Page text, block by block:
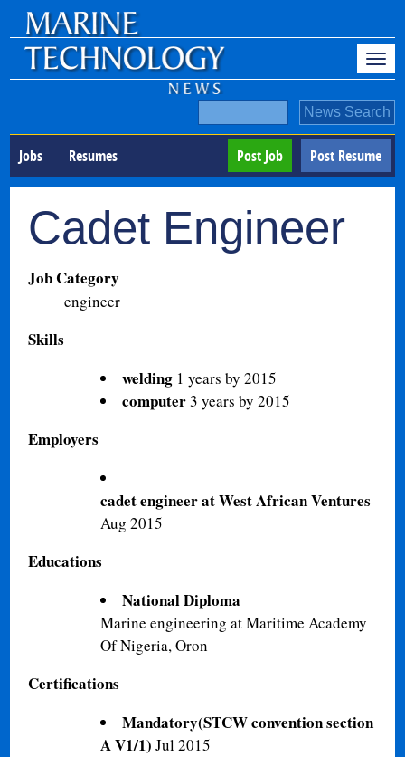
Jobs Resumes Post Resume
Post Job
Cadet Engineer
Job Category
engineer
Skills
welding 1 years by 2015
computer3 years by 2015
Employers
cadet engineer at West African Ventures
Aug 2015
Educations
National Diploma
Marine engineering at Maritime Academy
Of Nigeria, Oron
Certifications
Mandatory(STCW convention section
A V1/1)Jul 2015